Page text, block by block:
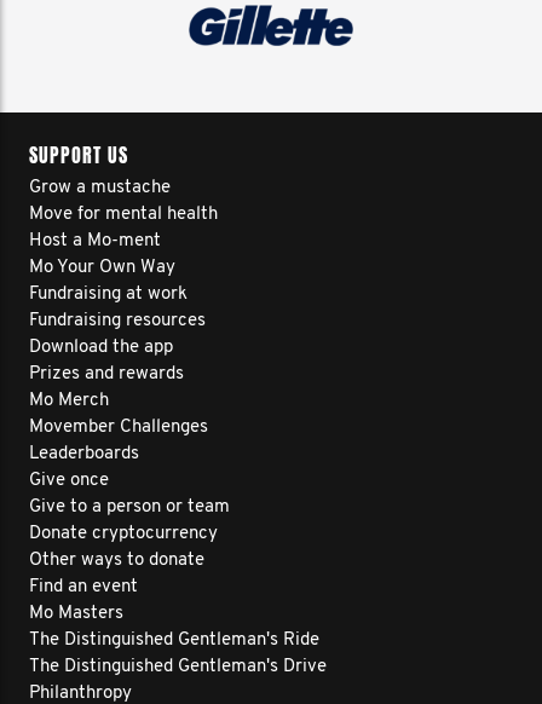
SUPPORT US
Grow a mustache
Move for mental health
Host a Mo-ment
Mo Your Own Way
Fundraising at work
Fundraising resources
Download the app
Prizes and rewards
Mo Merch
Movember Challenges
Leaderboards
Give once
Give to a person or team
Donate cryptocurrency
Other ways to donate
Find an event
Mo Masters
The Distinguished Gentleman's Ride
The Distinguished Gentleman's Drive
Philanthropy